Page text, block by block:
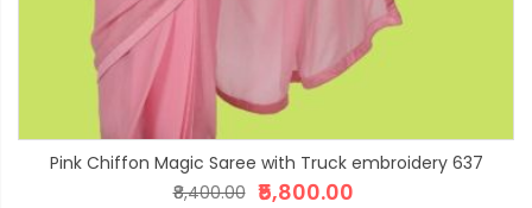
Pink Chiffon Magic Saree with Truck embroidery 637
₹5,800.00
₹8,400.00